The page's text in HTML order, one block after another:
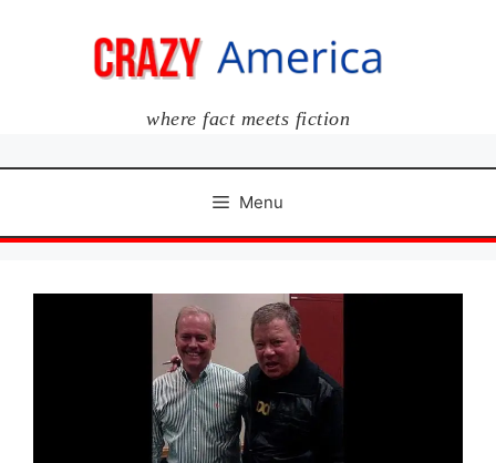
where fact meets fiction
Menu